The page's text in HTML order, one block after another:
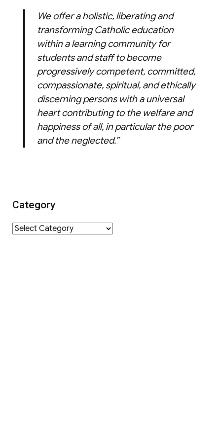
We offer a holistic, liberating and
transforming Catholic education
within a learning community for
students and staff to become
progressively competent, committed,
compassionate, spiritual, and ethically
discerning persons with a universal
heart contributing to the welfare and
happiness of all, in particular the poor
and the neglected.”
Category
Category